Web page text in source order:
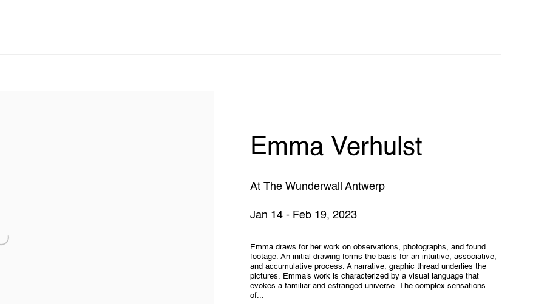
Emma Verhulst
At The Wunderwall Antwerp
Jan 14 - Feb 19, 2023
Emma draws for her work on observations, photographs, and found
footage. An initial drawing forms the basis for an intuitive, associative,
and accumulative process. A narrative, graphic thread underlies the
pictures. Emma's work is characterized by a visual language that
evokes a familiar and estranged universe. The complex sensations
of...